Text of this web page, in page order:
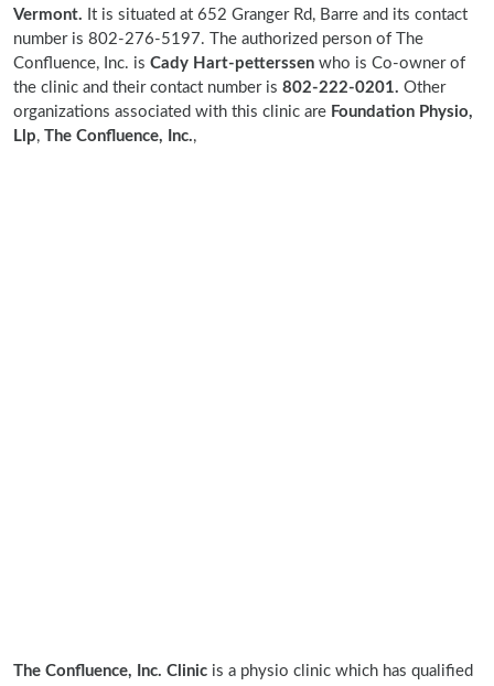
Vermont. It is situated at 652 Granger Rd, Barre and its contact
number is 802-276-5197. The authorized person of The
Confluence, Inc. is Cady Hart-petterssen who is Co-owner of
the clinic and their contact number is 802-222-0201. Other
organizations associated with this clinic are Foundation Physio,
Llp, The Confluence, Inc.,
The Confluence, Inc. Clinic is a physio clinic which has qualified